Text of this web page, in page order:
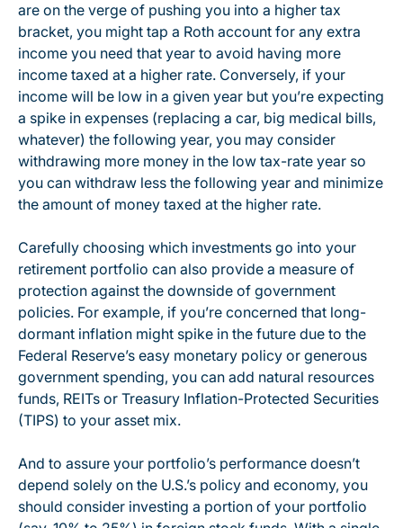
are on the verge of pushing you into a higher tax
bracket, you might tap a Roth account for any extra
income you need that year to avoid having more
income taxed at a higher rate. Conversely, if your
income will be low in a given year but you’re expecting
a spike in expenses (replacing a car, big medical bills,
whatever) the following year, you may consider
withdrawing more money in the low tax-rate year so
you can withdraw less the following year and minimize
the amount of money taxed at the higher rate.
Carefully choosing which investments go into your
retirement portfolio can also provide a measure of
protection against the downside of government
policies. For example, if you’re concerned that long-
dormant inflation might spike in the future due to the
Federal Reserve’s easy monetary policy or generous
government spending, you can add natural resources
funds, REITs or Treasury Inflation-Protected Securities
(TIPS) to your asset mix.
And to assure your portfolio’s performance doesn’t
depend solely on the U.S.’s policy and economy, you
should consider investing a portion of your portfolio